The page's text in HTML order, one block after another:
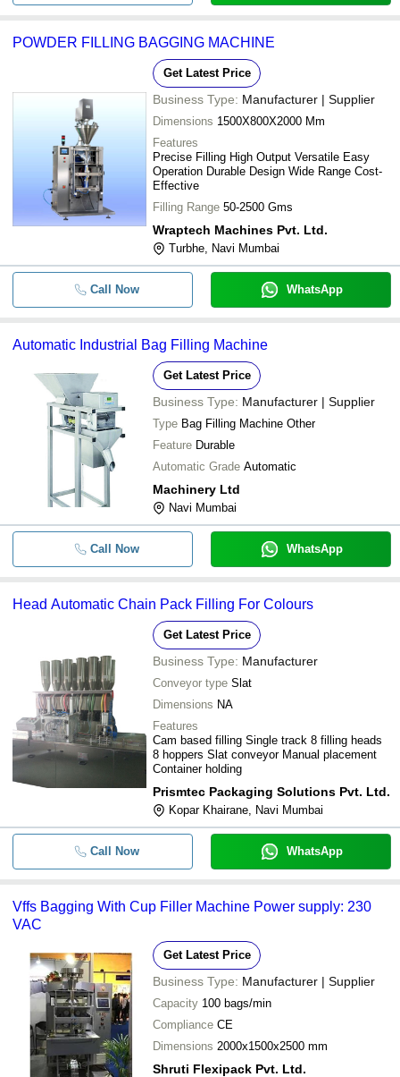
POWDER FILLING BAGGING MACHINE
Get Latest Price
Business Type: Manufacturer | Supplier
Dimensions 1500X800X2000 Mm
Features
Precise Filling High Output Versatile Easy
Operation Durable Design Wide Range Cost-
Effective
Filling Range 50-2500 Gms
Wraptech Machines Pvt. Ltd.
Turbhe, Navi Mumbai
Call Now WhatsApp
Automatic Industrial Bag Filling Machine
Get Latest Price
Business Type: Manufacturer | Supplier
Type Bag Filling Machine Other
Feature Durable
Automatic Grade Automatic
Machinery Ltd
Navi Mumbai
Call Now WhatsApp
Head Automatic Chain Pack Filling For Colours
Get Latest Price
Business Type: Manufacturer
Conveyor type Slat
Dimensions NA
Features
Cam based filling Single track 8 filling heads
8 hoppers Slat conveyor Manual placement
Container holding
Prismtec Packaging Solutions Pvt. Ltd.
Kopar Khairane, Navi Mumbai
Call Now WhatsApp
Vffs Bagging With Cup Filler Machine Power supply: 230
VAC
Get Latest Price
Business Type: Manufacturer | Supplier
Capacity 100 bags/min
Compliance CE
Dimensions 2000x1500x2500 mm
Shruti Flexipack Pvt. Ltd.